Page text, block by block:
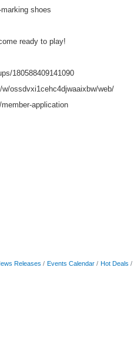
shoes
ready to play!
180588409141090
ossdvxi1cehc4djwaaixbw/web/
application
Releases Events Calendar Hot Deals